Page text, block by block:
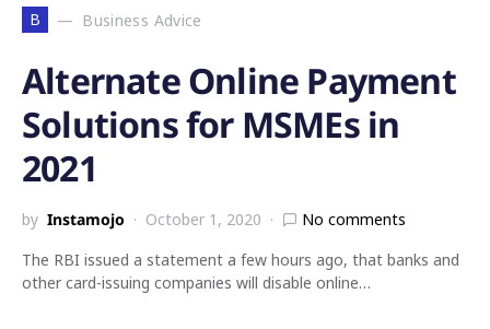
B Business Advice
Alternate Online Payment
Solutions for MSMEs in
2021
by Instamojo October 1, 2020
No comments
The RBI issued a statement a few hours ago, that banks and
other card-issuing companies will disable online…